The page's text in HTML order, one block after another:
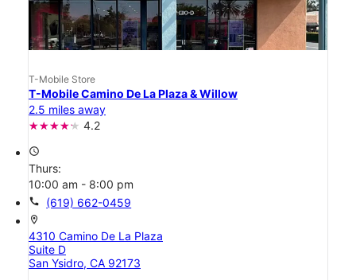
T-Mobile Store
T-Mobile Camino De La Plaza & Willow
2.5 miles away
4.2
access_time
Thurs:
10:00 am - 8:00 pm
call (619) 662-0459
location_on
4310 Camino De La Plaza
Suite D
San Ysidro, CA 92173